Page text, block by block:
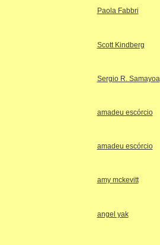
Paola Fabbri
Scott Kindberg
Sergio R. Samayoa
amadeu escórcio
amadeu escórcio
amy mckevitt
angel yak